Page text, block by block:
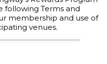
following Terms and
membership and use of
venues.